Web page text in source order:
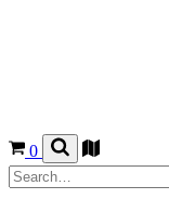
0